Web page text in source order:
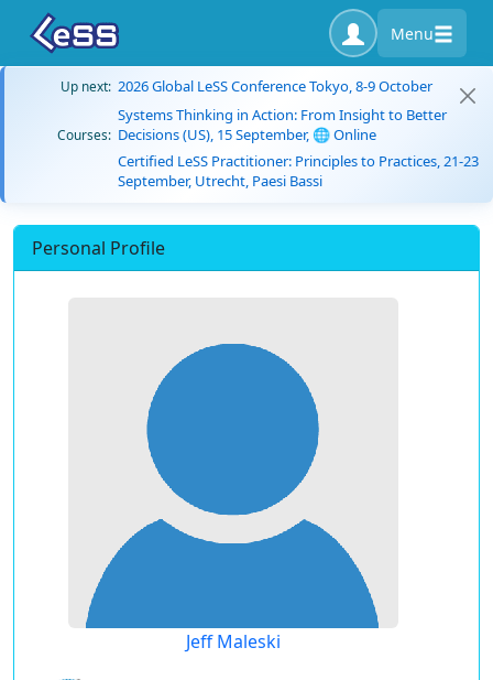
Menu
Up next: 2026 Global LeSS Conference Tokyo, 8-9 October
Courses:
Systems Thinking in Action: From Insight to Better
Decisions (US), 15 September, 🌐 Online
Certified LeSS Practitioner: Principles to Practices, 21-23
September, Utrecht, Paesi Bassi
Personal Profile
Jeff Maleski